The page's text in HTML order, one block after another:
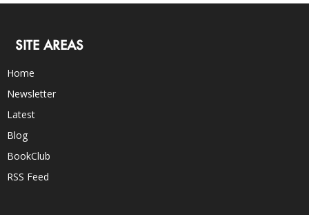
SITE AREAS
Home
Newsletter
Latest
Blog
BookClub
RSS Feed